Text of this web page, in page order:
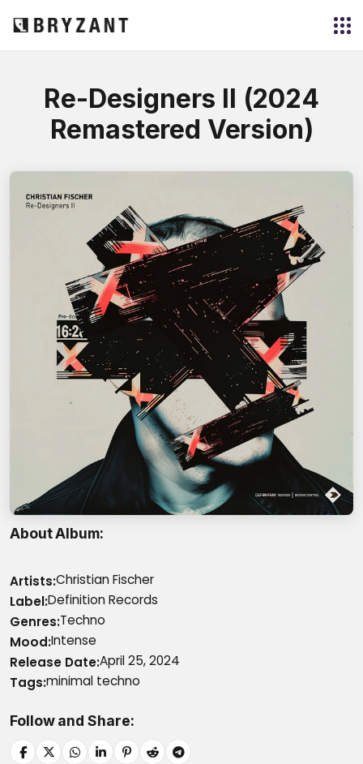
Re-Designers II (2024
Remastered Version)
About Album
Artists Christian Fischer
LabelDefinition Records
Genres Techno
Mood Intense
Release DateApril 25, 2024
Tags minimal techno
Follow and Share